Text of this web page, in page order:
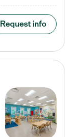
Request info